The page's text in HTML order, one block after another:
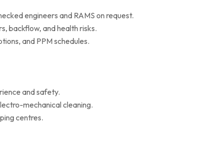
engineers and RAMS on request.
backflow, and health risks.
and PPM schedules.
and safety.
mechanical cleaning.
centres.